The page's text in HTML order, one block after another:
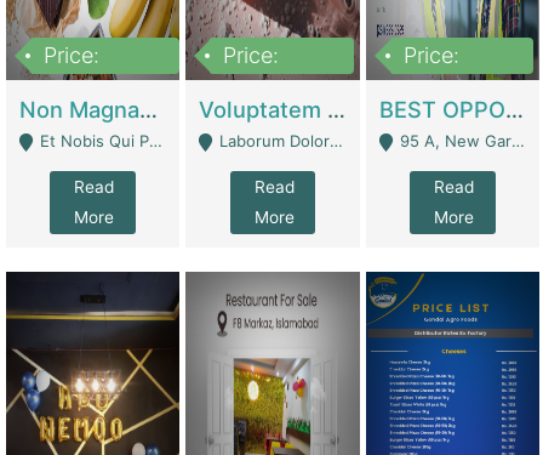
Price:
Non Magnam Et Esse Q | Academies / Tutor Academies / Tuition Centers
Et Nobis Qui Praesen - Mardan
Read
More
Price:
Voluptatem Voluptas | Retail Industry
Laborum Dolorem Con - Kandhkot
Read
More
Price:
BEST OPPORTUNITY, ONLINE USA CONSTRUCTION CONSULTING BUSINESS FOR SALE | Digital Businesses
95 A, New Garden Town, Lahore - Lahore
Read
More